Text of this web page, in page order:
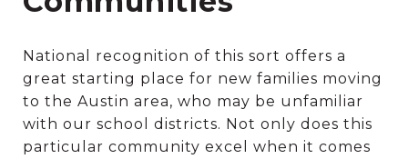
National recognition of this sort offers a
great starting place for new families moving
to the Austin area, who may be unfamiliar
with our school districts. Not only does this
particular community excel when it comes